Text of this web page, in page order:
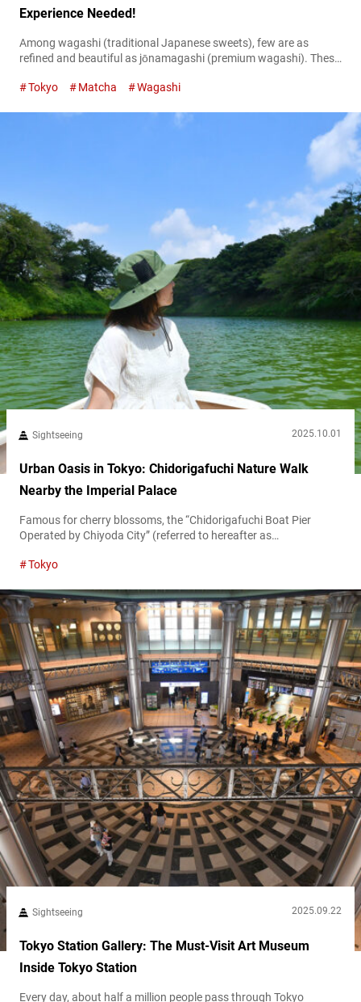
Experience Needed!
Among wagashi (traditional Japanese sweets), few are as
refined and beautiful as jōnamagashi (premium wagashi). These
are truly worthy of the title “edible works of art.” At “AN TOKYO
making jonamagashi but also experience a traditional matcha
Tokyo Matcha Wagashi
Sightseeing 2025.10.01
Urban Oasis in Tokyo: Chidorigafuchi Nature Walk
Nearby the Imperial Palace
Famous for cherry blossoms, the “Chidorigafuchi Boat Pier
Operated by Chiyoda City” (referred to hereafter as
filled walkways and boating spots. While spring draws crowds to
vibrant summer greenery and autumn foliage. Edo-jō’s legacy at
Chidorigafuchi Boat Pier Located in Chiyoda Ward,...
Tokyo
Sightseeing 2025.09.22
Tokyo Station Gallery: The Must-Visit Art Museum
Inside Tokyo Station
Every day, about half a million people pass through Tokyo